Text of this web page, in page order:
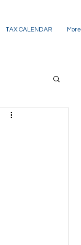
TAX CALENDAR More